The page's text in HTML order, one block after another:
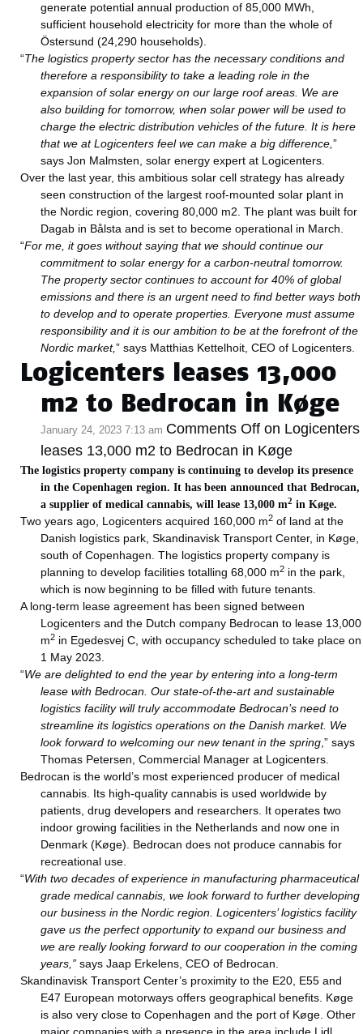
generate potential annual production of 85,000 MWh,
sufficient household electricity for more than the whole of
Östersund (24,290 households).
“The logistics property sector has the necessary conditions and
therefore a responsibility to take a leading role in the
expansion of solar energy on our large roof areas. We are
also building for tomorrow, when solar power will be used to
charge the electric distribution vehicles of the future. It is here
that we at Logicenters feel we can make a big difference,”
says Jon Malmsten, solar energy expert at Logicenters.
Over the last year, this ambitious solar cell strategy has already
seen construction of the largest roof-mounted solar plant in
the Nordic region, covering 80,000 m2. The plant was built for
Dagab in Bålsta and is set to become operational in March.
“For me, it goes without saying that we should continue our
commitment to solar energy for a carbon-neutral tomorrow.
The property sector continues to account for 40% of global
emissions and there is an urgent need to find better ways both
to develop and to operate properties. Everyone must assume
responsibility and it is our ambition to be at the forefront of the
Nordic market,” says Matthias Kettelhoit, CEO of Logicenters.
Logicenters leases 13,000
m2 to Bedrocan in Køge
January 24, 2023 7:13 am Comments Off on Logicenters
leases 13,000 m2 to Bedrocan in Køge
The logistics property company is continuing to develop its presence
in the Copenhagen region. It has been announced that Bedrocan,
a supplier of medical cannabis, will lease 13,000 m2 in Køge.
Two years ago, Logicenters acquired 160,000 m2 of land at the
Danish logistics park, Skandinavisk Transport Center, in Køge,
south of Copenhagen. The logistics property company is
planning to develop facilities totalling 68,000 m2 in the park,
which is now beginning to be filled with future tenants.
A long-term lease agreement has been signed between
Logicenters and the Dutch company Bedrocan to lease 13,000
m2 in Egedesvej C, with occupancy scheduled to take place on
1 May 2023.
“We are delighted to end the year by entering into a long-term
lease with Bedrocan. Our state-of-the-art and sustainable
logistics facility will truly accommodate Bedrocan’s need to
streamline its logistics operations on the Danish market. We
look forward to welcoming our new tenant in the spring ,” says
Thomas Petersen, Commercial Manager at Logicenters.
Bedrocan is the world’s most experienced producer of medical
cannabis. Its high-quality cannabis is used worldwide by
patients, drug developers and researchers. It operates two
indoor growing facilities in the Netherlands and now one in
Denmark (Køge). Bedrocan does not produce cannabis for
recreational use.
“With two decades of experience in manufacturing pharmaceutical
grade medical cannabis, we look forward to further developing
our business in the Nordic region. Logicenters’ logistics facility
gave us the perfect opportunity to expand our business and
we are really looking forward to our cooperation in the coming
years,”says Jaap Erkelens, CEO of Bedrocan.
Skandinavisk Transport Center’s proximity to the E20, E55 and
E47 European motorways offers geographical benefits. Køge
is also very close to Copenhagen and the port of Køge. Other